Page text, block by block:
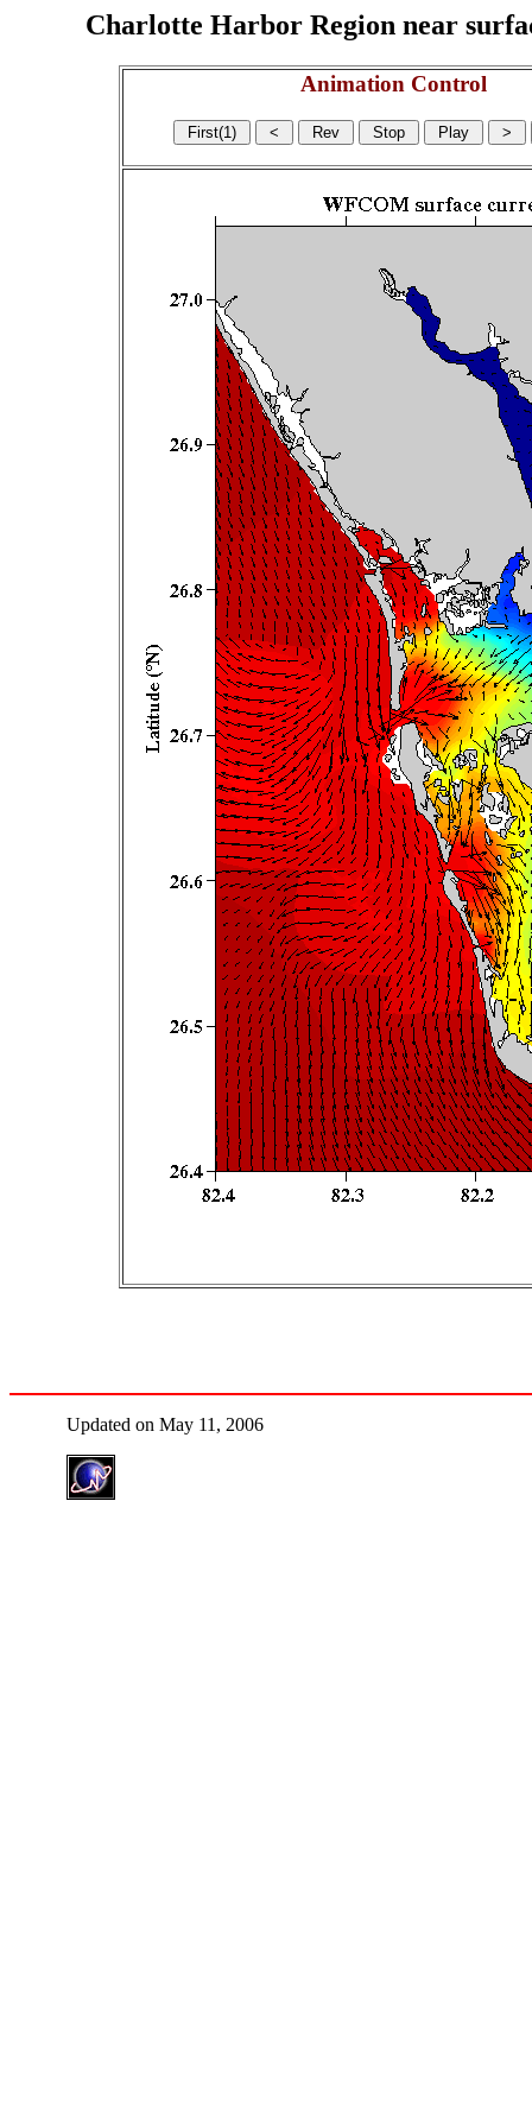
Charlotte Harbor Region near
Animation Control
Updated on May 11, 2006